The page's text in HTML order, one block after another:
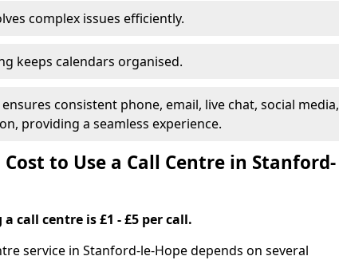
complex issues efficiently.
keeps calendars organised.
consistent phone, email, live chat, social media,
providing a seamless experience.
to Use a Call Centre in Stanford-
call centre is £1 - £5 per call.
service in Stanford-le-Hope depends on several